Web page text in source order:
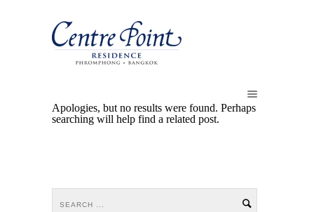
Apologies, but no results were found. Perhaps
searching will help find a related post.